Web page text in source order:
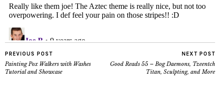
PREVIOUS POST
Painting Pox Walkers with Washes
Tutorial and Showcase
NEXT POST
Good Reads 55 – Bog Daemons, Tzeentch
Titan, Sculpting, and More